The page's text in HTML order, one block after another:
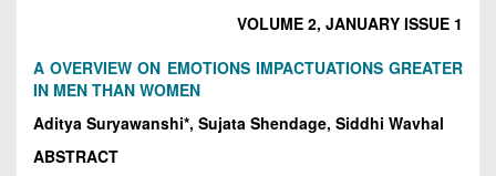
VOLUME 2, JANUARY ISSUE 1
A OVERVIEW ON EMOTIONS IMPACTUATIONS GREATER
IN MEN THAN WOMEN
Aditya Suryawanshi*, Sujata Shendage, Siddhi Wavhal
ABSTRACT